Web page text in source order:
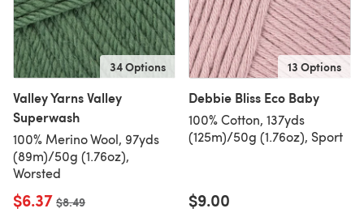
34 Options
Valley Yarns Valley
Superwash
100% Merino Wool, 97yds
(89m)/50g (1.76oz),
Worsted
$6.37 Old price
$8.49
13 Options
Debbie Bliss Eco Baby
100% Cotton, 137yds
(125m)/50g (1.76oz), Sport
$9.00